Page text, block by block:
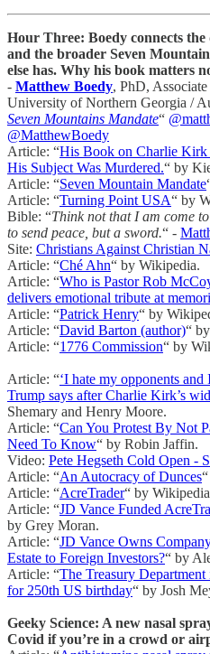
Hour Three: Boedy connects
and the broader Seven
else has. Why his book matters
- Matthew Boedy, PhD,
University of Northern Georgia /
Seven Mountains Mandate“
@MatthewBoedy
Article: “His Book on Charlie Kirk
His Subject Was Murdered.“ by
Article: “Seven Mountain Mandate
Article: “Turning Point USA“ by
Bible: “Think not that I am come
to send peace, but a sword.“ -
Site: Christians Against Christian
Article: “Ché Ahn“ by Wikipedia.
Article: “Who is Pastor Rob
delivers emotional tribute at
Article: “Patrick Henry“ by
Article: “David Barton (author)“
Article: “1776 Commission“ by
Article: “‘I hate my opponents and
Trump says after Charlie Kirk’s
Shemary and Henry Moore.
Article: “Can You Protest By Not
Need To Know“ by Robin Jaffin.
Video: Pete Hegseth Cold Open -
Article: “An Autocracy of Dunces
Article: “AcreTrader“ by
Article: “JD Vance Funded
by Grey Moran.
Article: “JD Vance Owns
Estate to Foreign Investors?“ by
Article: “The Treasury
for 250th US birthday“ by Josh
Geeky Science: A new nasal
Covid if you’re in a crowd or